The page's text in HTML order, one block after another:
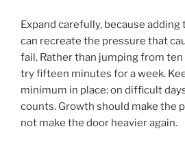
Expand carefully, because
can recreate the pressure that
fail. Rather than jumping from
try fifteen minutes for a week.
minimum in place: on difficult
counts. Growth should make the
not make the door heavier again.